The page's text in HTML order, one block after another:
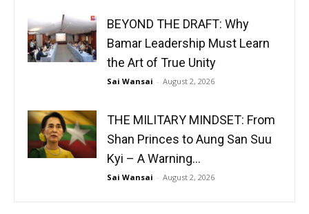
BEYOND THE DRAFT: Why
Bamar Leadership Must Learn
the Art of True Unity
Sai Wansai - August 2, 2026
THE MILITARY MINDSET: From
Shan Princes to Aung San Suu
Kyi – A Warning...
Sai Wansai - August 2, 2026